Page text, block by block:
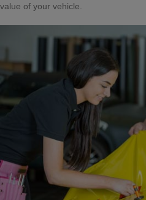
value of your vehicle.